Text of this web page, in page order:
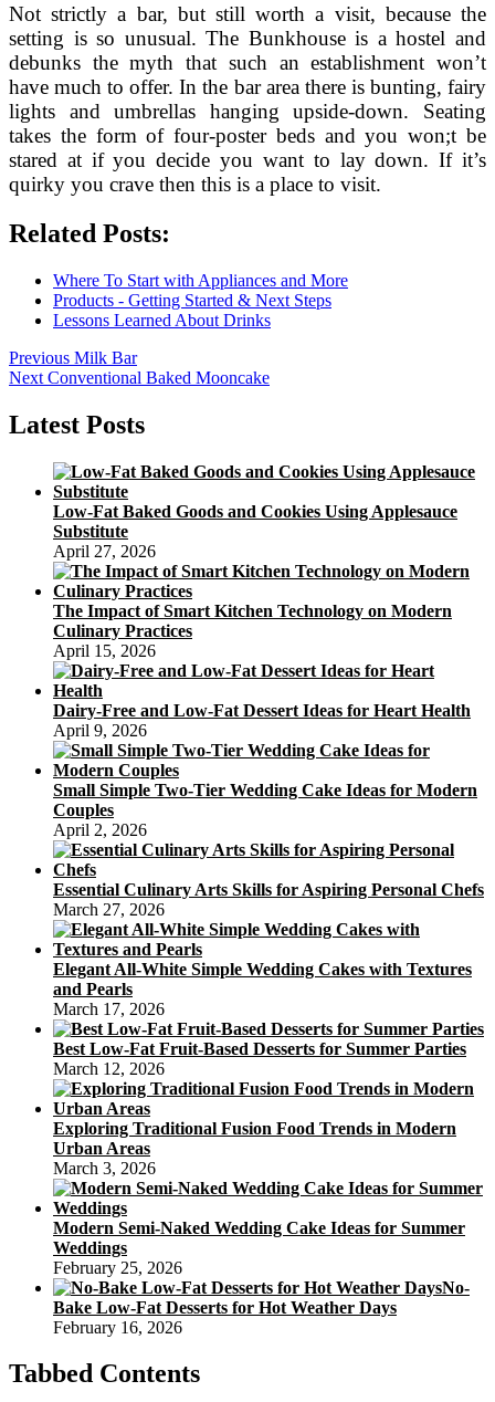
Not strictly a bar, but still worth a visit, because the
setting is so unusual. The Bunkhouse is a hostel and
debunks the myth that such an establishment won’t
have much to offer. In the bar area there is bunting, fairy
lights and umbrellas hanging upside-down. Seating
takes the form of four-poster beds and you won;t be
stared at if you decide you want to lay down. If it’s
quirky you crave then this is a place to visit.
Related Posts:
Where To Start with Appliances and More
Products - Getting Started & Next Steps
Lessons Learned About Drinks
Post
navigation
Previous Previous
post:
Milk Bar
Next Next
Conventional Baked Mooncake
Latest Posts
Low-Fat Baked Goods and Cookies Using Applesauce
Substitute
April 27, 2026
The Impact of Smart Kitchen Technology on Modern
Culinary Practices
April 15, 2026
Dairy-Free and Low-Fat Dessert Ideas for Heart Health
April 9, 2026
Small Simple Two-Tier Wedding Cake Ideas for Modern
Couples
April 2, 2026
Essential Culinary Arts Skills for Aspiring Personal Chefs
March 27, 2026
Elegant All-White Simple Wedding Cakes with Textures
and Pearls
March 17, 2026
Best Low-Fat Fruit-Based Desserts for Summer Parties
March 12, 2026
Exploring Traditional Fusion Food Trends in Modern
Urban Areas
March 3, 2026
Modern Semi-Naked Wedding Cake Ideas for Summer
Weddings
February 25, 2026
No-
Bake Low-Fat Desserts for Hot Weather Days
February 16, 2026
Tabbed Contents